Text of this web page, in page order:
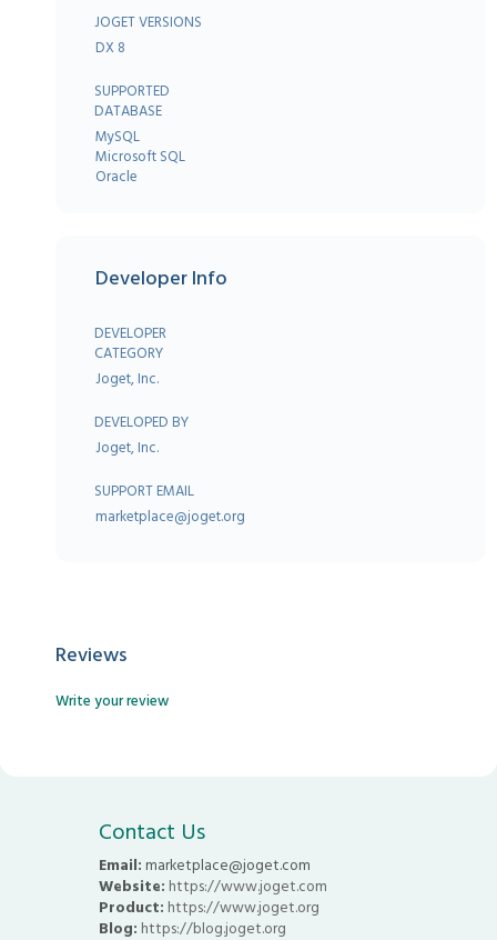
JOGET VERSIONS
DX 8
SUPPORTED
DATABASE
MySQL
Microsoft SQL
Oracle
Developer Info
DEVELOPER
CATEGORY
Joget, Inc.
DEVELOPED BY
Joget, Inc.
SUPPORT EMAIL
marketplace@joget.org
Reviews
Write your review
Contact Us
Email: marketplace@joget.com
Website: https://www.joget.com
Product: https://www.joget.org
Blog: https://blog.joget.org